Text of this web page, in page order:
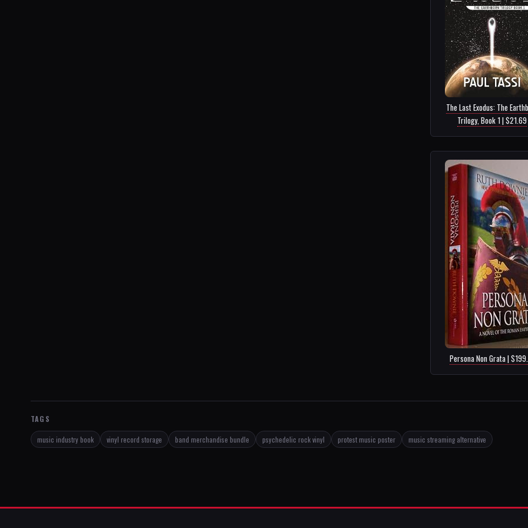
The Last Exodus: The
Trilogy, Book 1 | $21.69
Persona Non Grata |
TAGS
music industry book vinyl record storage band merchandise bundle psychedelic rock vinyl protest music poster music streaming alternative